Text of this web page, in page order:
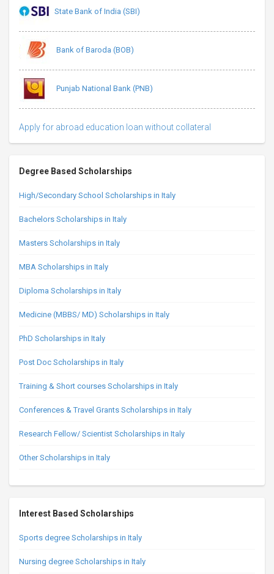
State Bank of India (SBI)
Bank of Baroda (BOB)
Punjab National Bank (PNB)
Apply for abroad education loan without collateral
Degree Based Scholarships
High/Secondary School Scholarships in Italy
Bachelors Scholarships in Italy
Masters Scholarships in Italy
MBA Scholarships in Italy
Diploma Scholarships in Italy
Medicine (MBBS/ MD) Scholarships in Italy
PhD Scholarships in Italy
Post Doc Scholarships in Italy
Training & Short courses Scholarships in Italy
Conferences & Travel Grants Scholarships in Italy
Research Fellow/ Scientist Scholarships in Italy
Other Scholarships in Italy
Interest Based Scholarships
Sports degree Scholarships in Italy
Nursing degree Scholarships in Italy